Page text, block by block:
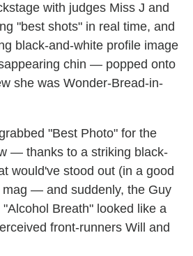
with judges Miss J and
"best shots" in real time, and
black-and-white profile image
chin — popped onto
she was Wonder-Bread-in-
"Best Photo" for the
— thanks to a striking black-
would've stood out (in a good
— and suddenly, the Guy
Breath" looked like a
front-runners Will and